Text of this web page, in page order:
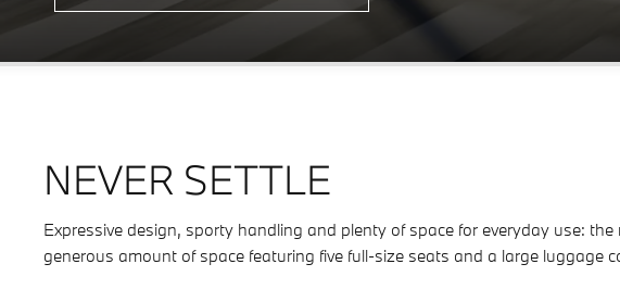
NEVER SETTLE
Expressive design, sporty handling and plenty of space for everyday use:
generous amount of space featuring five full-size seats and a large luggage